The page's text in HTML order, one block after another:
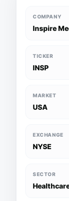
COMPANY
Inspire
TICKER
INSP
MARKET
USA
EXCHANGE
NYSE
SECTOR